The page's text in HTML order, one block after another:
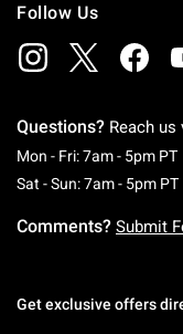
Follow Us
Questions? Reach us
Mon - Fri: 7am - 5pm PT
Sat - Sun: 7am - 5pm PT
Comments? Submit
Get exclusive offers